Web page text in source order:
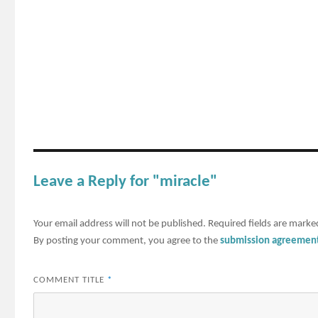
Leave a Reply for "miracle"
Your email address will not be published. Required fields are
By posting your comment, you agree to thesubmission
COMMENT TITLE *